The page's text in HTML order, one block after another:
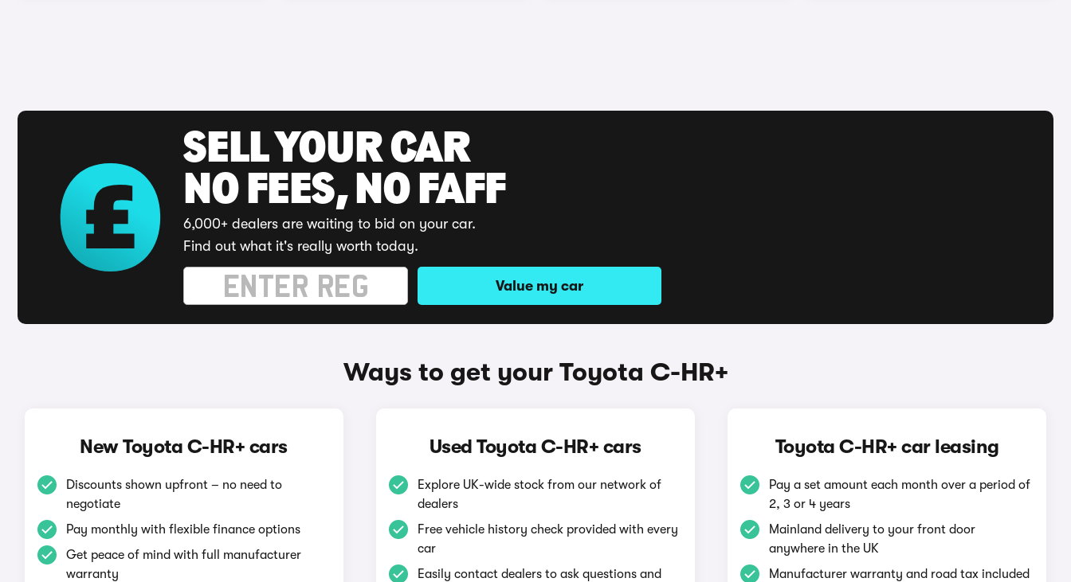
SELL YOUR CAR
NO FEES, NO FAFF
6,000+ dealers are waiting to bid on your car.
Find out what it's really worth today.
Value my car
Ways to get your Toyota C-HR+
New Toyota C-HR+ cars
Discounts shown upfront – no need to
negotiate
Pay monthly with flexible finance options
Get peace of mind with full manufacturer
warranty
Used Toyota C-HR+ cars
Explore UK-wide stock from our network of
dealers
Free vehicle history check provided with every
car
Easily contact dealers to ask questions and
Toyota C-HR+ car leasing
Pay a set amount each month over a period of
2, 3 or 4 years
Mainland delivery to your front door
anywhere in the UK
Manufacturer warranty and road tax included